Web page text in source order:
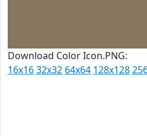
Download Color Icon.PNG:
16x1632x32 64x64 128x128